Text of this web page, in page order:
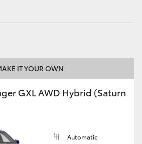
IT YOUR OWN
GXL AWD Hybrid (Saturn
Automatic